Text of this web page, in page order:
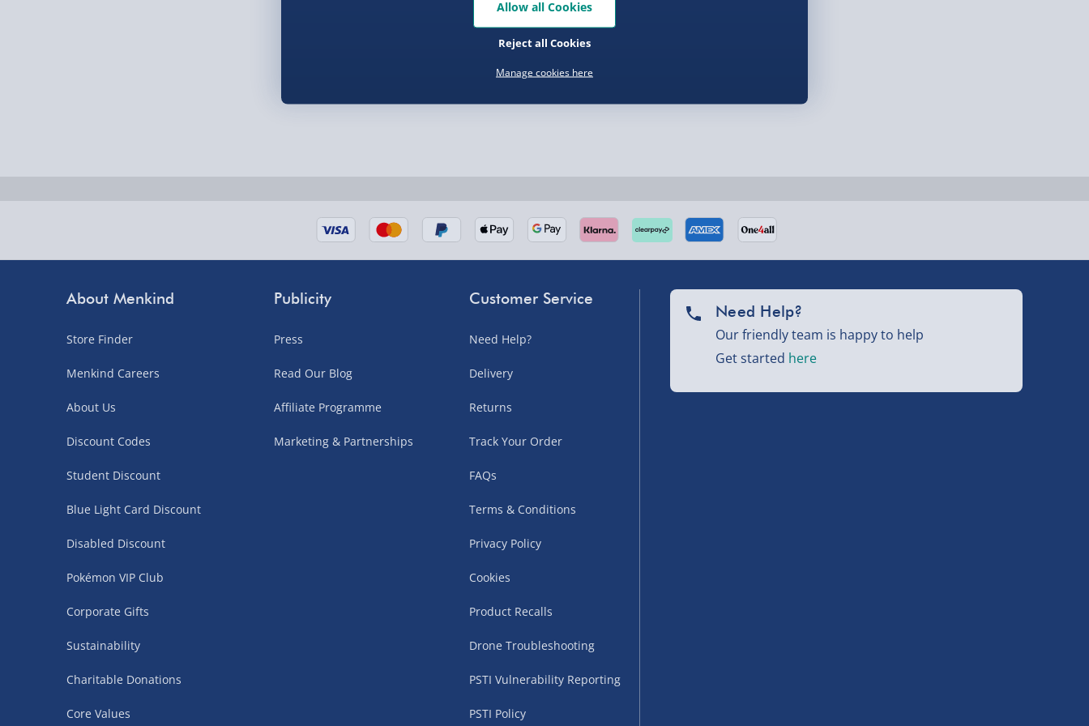
UK mainland only (excludes Highlands, NI, Channel Isles, and partner
UK mainland only (excludes Highlands, NI, Channel Isles, and partner
Northern Ireland, Highlands & Islands, Channel Isles – £5.99
3–7 working days
Fully tracked.
Partner Supplier & Personalised Item Deliveries
personalised products and gaming furniture). Delivery times vary by partner
£5.99 – when your order is fulfilled by multiple suppliers (including Menkind
items)
About Menkind
Store Finder
Menkind Careers
About Us
Discount Codes
Student Discount
Blue Light Card Discount
Disabled Discount
Pokémon VIP Club
Corporate Gifts
Sustainability
Charitable Donations
Core Values
Publicity
Press
Read Our Blog
Affiliate Programme
Marketing & Partnerships
Customer Service
Need Help?
Delivery
Returns
Track Your Order
FAQs
Terms & Conditions
Privacy Policy
Cookies
Product Recalls
Drone Troubleshooting
PSTI Vulnerability Reporting
PSTI Policy
Need Help?
Our friendly team is happy to help
Get started here
Manage cookies here
Reject all Cookies
Allow all Cookies